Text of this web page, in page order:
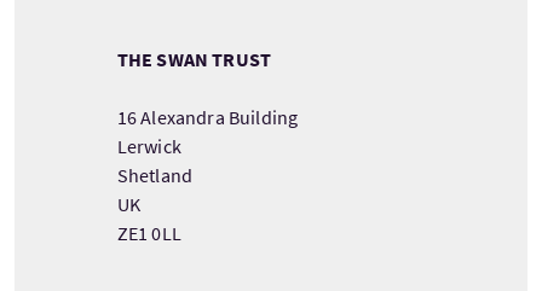
THE SWAN TRUST
16 Alexandra Building
Lerwick
Shetland
UK
ZE1 0LL